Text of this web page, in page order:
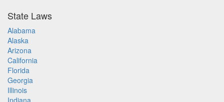
State Laws
Alabama
Alaska
Arizona
California
Florida
Georgia
Illinois
Indiana